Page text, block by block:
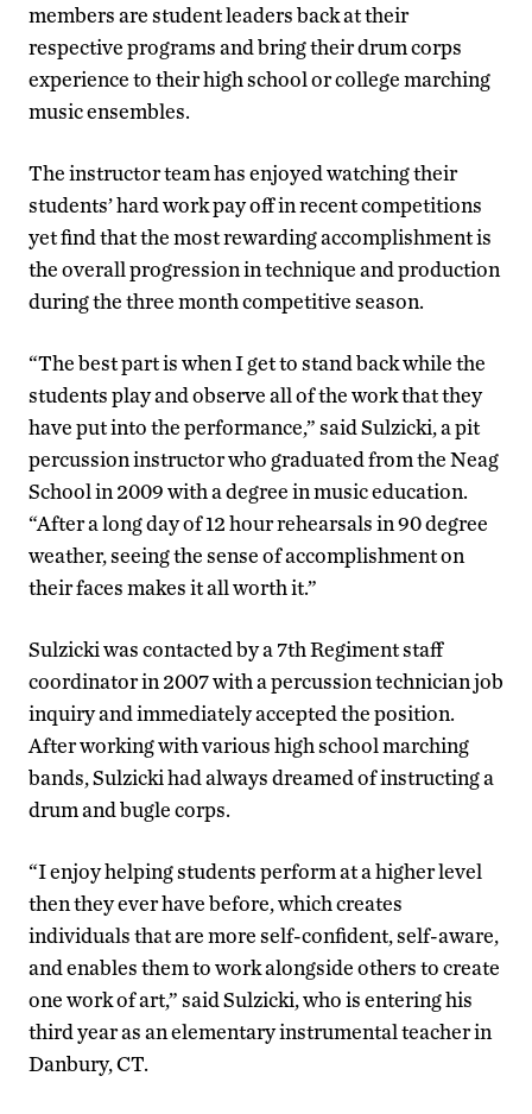
members are student leaders back at their
respective programs and bring their drum corps
experience to their high school or college marching
music ensembles.
The instructor team has enjoyed watching their
students’ hard work pay off in recent competitions
yet find that the most rewarding accomplishment is
the overall progression in technique and production
during the three month competitive season.
“The best part is when I get to stand back while the
students play and observe all of the work that they
have put into the performance,” said Sulzicki, a pit
percussion instructor who graduated from the Neag
School in 2009 with a degree in music education.
“After a long day of 12 hour rehearsals in 90 degree
weather, seeing the sense of accomplishment on
their faces makes it all worth it.”
Sulzicki was contacted by a 7th Regiment staff
coordinator in 2007 with a percussion technician job
inquiry and immediately accepted the position.
After working with various high school marching
bands, Sulzicki had always dreamed of instructing a
drum and bugle corps.
“I enjoy helping students perform at a higher level
then they ever have before, which creates
individuals that are more self-confident, self-aware,
and enables them to work alongside others to create
one work of art,” said Sulzicki, who is entering his
third year as an elementary instrumental teacher in
Danbury, CT.